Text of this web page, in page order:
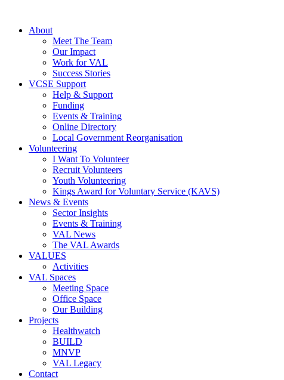
About
Meet The Team
Our Impact
Work for VAL
Success Stories
VCSE Support
Help & Support
Funding
Events & Training
Online Directory
Local Government Reorganisation
Volunteering
I Want To Volunteer
Recruit Volunteers
Youth Volunteering
Kings Award for Voluntary Service (KAVS)
News & Events
Sector Insights
Events & Training
VAL News
The VAL Awards
VALUES
Activities
VAL Spaces
Meeting Space
Office Space
Our Building
Projects
Healthwatch
BUILD
MNVP
VAL Legacy
Contact